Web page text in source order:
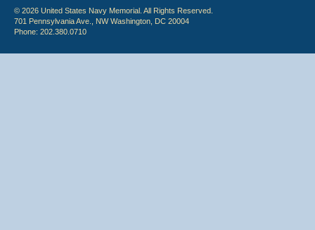
© 2026 United States Navy Memorial. All Rights Reserved.
701 Pennsylvania Ave., NW Washington, DC 20004
Phone: 202.380.0710